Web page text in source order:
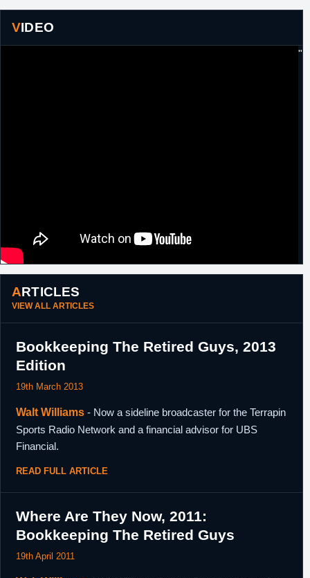
VIDEO
"
ARTICLES
VIEW ALL ARTICLES
Bookkeeping The Retired Guys, 2013
Edition
19th March 2013
Walt Williams - Now a sideline broadcaster for the Terrapin
Sports Radio Network and a financial advisor for UBS
Financial.
READ FULL ARTICLE
Where Are They Now, 2011:
Bookkeeping The Retired Guys
19th April 2011